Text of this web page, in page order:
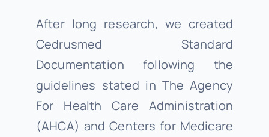
After long research, we created
Cedrusmed Standard
Documentation following the
guidelines stated in The Agency
For Health Care Administration
(AHCA) and Centers for Medicare